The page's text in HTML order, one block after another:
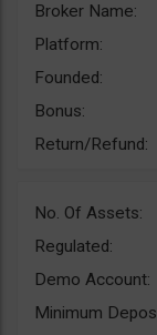
Broker Name:
Platform:
Founded:
Bonus:
Return/Refund:
No. Of Assets:
Regulated:
Demo Account:
Minimum